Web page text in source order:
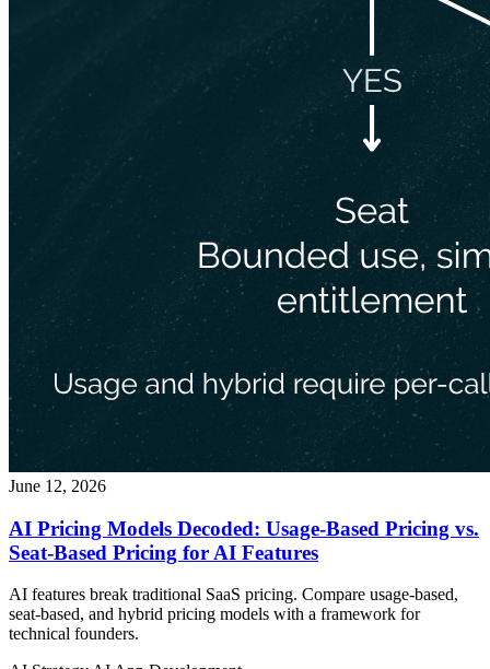
June 12, 2026
AI Pricing Models Decoded: Usage-Based Pricing vs.
Seat-Based Pricing for AI Features
AI features break traditional SaaS pricing. Compare usage-based,
seat-based, and hybrid pricing models with a framework for
technical founders.